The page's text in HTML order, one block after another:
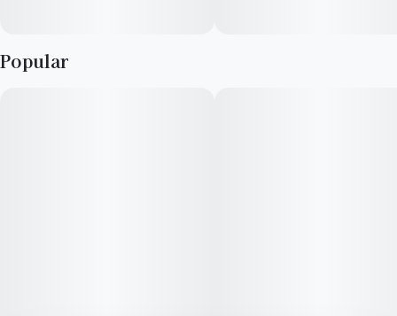
Popular